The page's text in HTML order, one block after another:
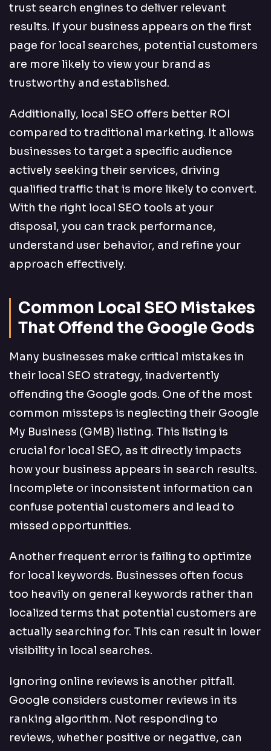
trust search engines to deliver relevant
results. If your business appears on the first
page for local searches, potential customers
are more likely to view your brand as
trustworthy and established.
Additionally, local SEO offers better ROI
compared to traditional marketing. It allows
businesses to target a specific audience
actively seeking their services, driving
qualified traffic that is more likely to convert.
With the right local SEO tools at your
disposal, you can track performance,
understand user behavior, and refine your
approach effectively.
Common Local SEO Mistakes
That Offend the Google Gods
Many businesses make critical mistakes in
their local SEO strategy, inadvertently
offending the Google gods. One of the most
common missteps is neglecting their Google
My Business (GMB) listing. This listing is
crucial for local SEO, as it directly impacts
how your business appears in search results.
Incomplete or inconsistent information can
confuse potential customers and lead to
missed opportunities.
Another frequent error is failing to optimize
for local keywords. Businesses often focus
too heavily on general keywords rather than
localized terms that potential customers are
actually searching for. This can result in lower
visibility in local searches.
Ignoring online reviews is another pitfall.
Google considers customer reviews in its
ranking algorithm. Not responding to
reviews, whether positive or negative, can